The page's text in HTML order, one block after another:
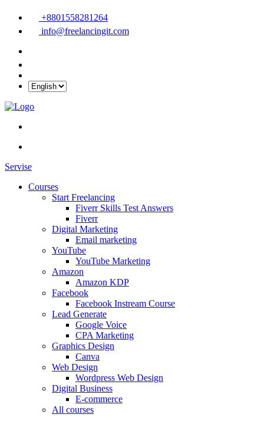
+8801558281264
info@freelancingit.com
Servise
Courses
Start Freelancing
Fiverr Skills Test Answers
Fiverr
Digital Marketing
Email marketing
YouTube
YouTube Marketing
Amazon
Amazon KDP
Facebook
Facebook Instream Course
Lead Generate
Google Voice
CPA Marketing
Graphics Design
Canva
Web Design
Wordpress Web Design
Digital Business
E-commerce
All courses